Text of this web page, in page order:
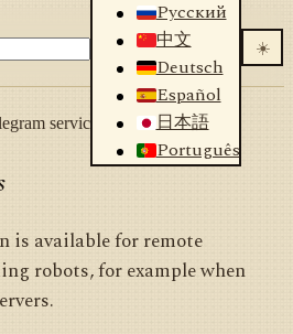
Русский
中文
Deutsch
Español
日本語
Português
☀️
services
is available for remote
robots, for example when